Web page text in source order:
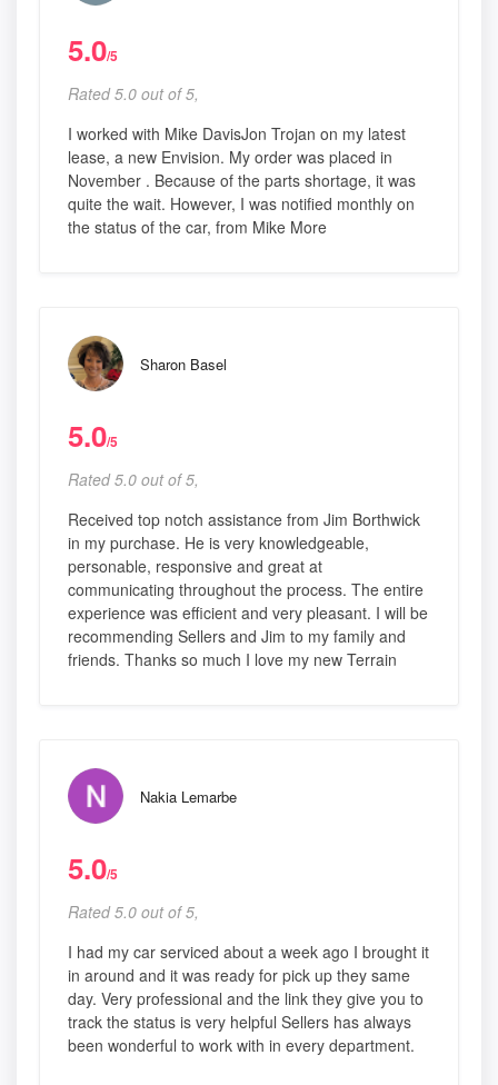
5.0/5
Rated 5.0 out of 5,
I worked with Mike DavisJon Trojan on my latest
lease, a new Envision. My order was placed in
November . Because of the parts shortage, it was
quite the wait. However, I was notified monthly on
the status of the car, from Mike More
Sharon Basel
5.0/5
Rated 5.0 out of 5,
Received top notch assistance from Jim Borthwick
in my purchase. He is very knowledgeable,
personable, responsive and great at
communicating throughout the process. The entire
experience was efficient and very pleasant. I will be
recommending Sellers and Jim to my family and
friends. Thanks so much I love my new Terrain
Nakia Lemarbe
5.0/5
Rated 5.0 out of 5,
I had my car serviced about a week ago I brought it
in around and it was ready for pick up they same
day. Very professional and the link they give you to
track the status is very helpful Sellers has always
been wonderful to work with in every department.